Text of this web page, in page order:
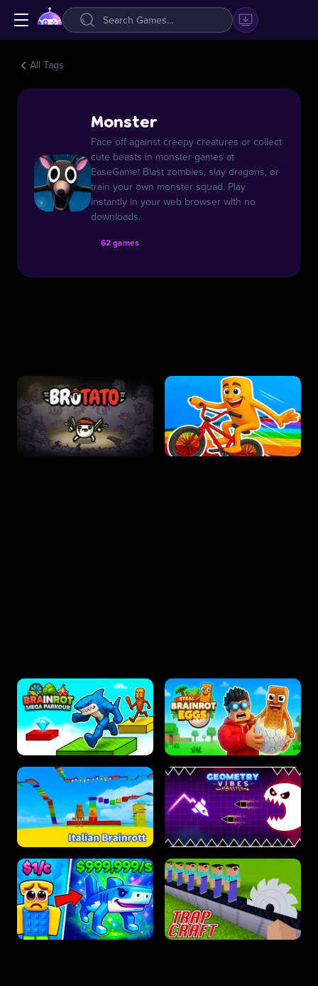
All Tags
Monster
Face off against creepy creatures or collect
cute beasts in monster games at
EaseGame! Blast zombies, slay dragons, or
train your own monster squad. Play
instantly in your web browser with no
downloads.
62 games